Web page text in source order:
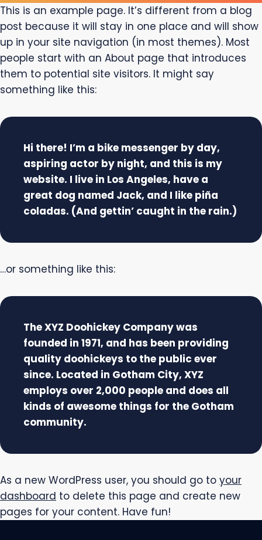
This is an example page. It’s different from a blog
post because it will stay in one place and will show
up in your site navigation (in most themes). Most
people start with an About page that introduces
them to potential site visitors. It might say
something like this:
Hi there! I’m a bike messenger by day,
aspiring actor by night, and this is my
website. I live in Los Angeles, have a
great dog named Jack, and I like piña
coladas. (And gettin’ caught in the rain.)
…or something like this:
The XYZ Doohickey Company was
founded in 1971, and has been providing
quality doohickeys to the public ever
since. Located in Gotham City, XYZ
employs over 2,000 people and does all
kinds of awesome things for the Gotham
community.
As a new WordPress user, you should go to your
dashboard to delete this page and create new
pages for your content. Have fun!